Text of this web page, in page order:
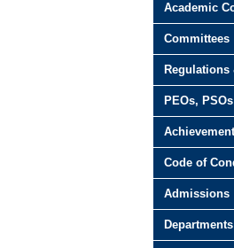
Academic
Committees
Regulations
PEOs,
Code of
Admissions
Departments